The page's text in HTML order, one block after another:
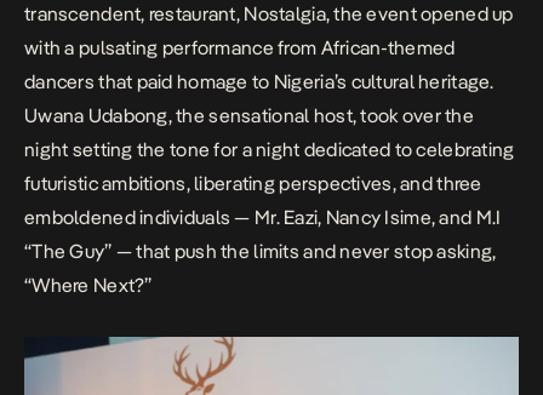
transcendent, restaurant, Nostalgia, the event opened up
with a pulsating performance from African-themed
dancers that paid homage to Nigeria’s cultural heritage.
Uwana Udabong, the sensational host, took over the
night setting the tone for a night dedicated to celebrating
futuristic ambitions, liberating perspectives, and three
emboldened individuals — Mr. Eazi, Nancy Isime, and M.I
“The Guy” — that push the limits and never stop asking,
“Where Next?”